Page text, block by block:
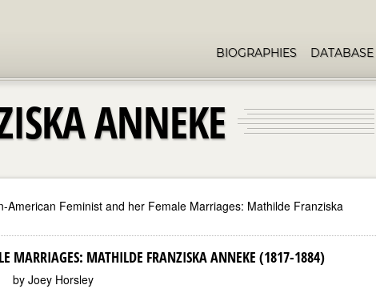
BIOGRAPHIES DATABASE
ANNEKE
American Feminist and her Female Marriages: Mathilde Franziska
MARRIAGES: MATHILDE FRANZISKA ANNEKE (1817-1884)
by Joey Horsley